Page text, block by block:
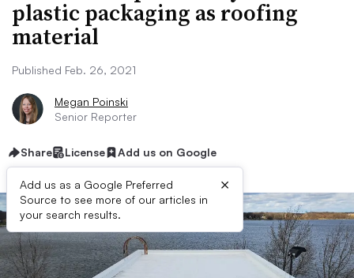
plastic packaging as roofing
material
Published Feb. 26, 2021
Megan Poinski
Senior Reporter
Share License Add us on Google
Add us as a Google Preferred
Source to see more of our articles in
your search results.
×